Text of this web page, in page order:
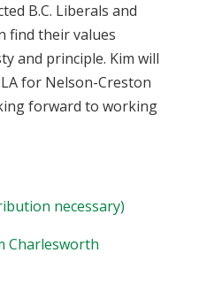
B.C. Liberals and
find their values
and principle. Kim will
for Nelson-Creston
forward to working
necessary)
Charlesworth